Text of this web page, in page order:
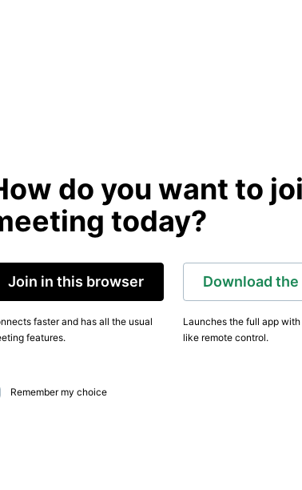
do you want to
today?
Join in this browser
faster and has all the usual
features.
Download the
Launches the full app
like remote control.
Remember my choice